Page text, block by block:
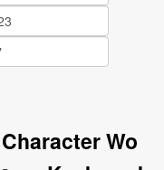
Wo